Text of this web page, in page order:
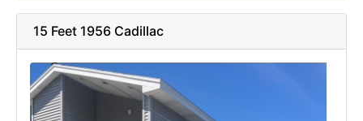
15 Feet 1956 Cadillac